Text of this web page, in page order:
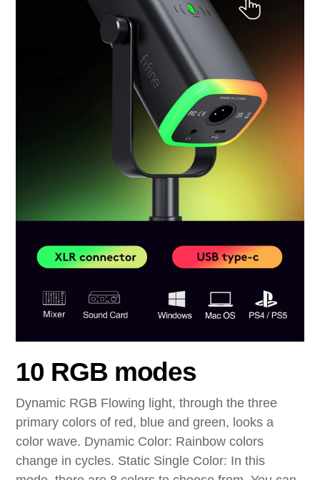
10 RGB modes
Dynamic RGB Flowing light, through the three
primary colors of red, blue and green, looks a
color wave. Dynamic Color: Rainbow colors
change in cycles. Static Single Color: In this